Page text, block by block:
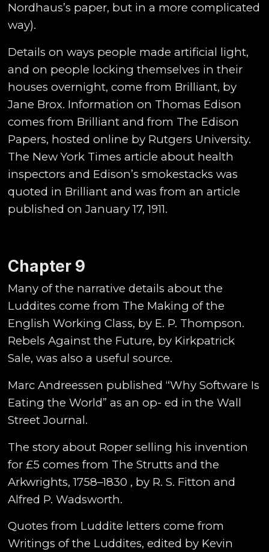
Nordhaus’s paper, but in a more complicated
way).
Details on ways people made artificial light,
and on people locking themselves in their
houses overnight, come from Brilliant, by
Jane Brox. Information on Thomas Edison
comes from Brilliant and from The Edison
Papers, hosted online by Rutgers University.
The New York Times article about health
inspectors and Edison’s smokestacks was
quoted in Brilliant and was from an article
published on January 17, 1911.
Chapter 9
Many of the narrative details about the
Luddites come from The Making of the
English Working Class, by E. P. Thompson.
Rebels Against the Future, by Kirkpatrick
Sale, was also a useful source.
Marc Andreessen published “Why Software Is
Eating the World” as an op- ed in the Wall
Street Journal.
The story about Roper selling his invention
for £5 comes from The Strutts and the
Arkwrights, 1758–1830 , by R. S. Fitton and
Alfred P. Wadsworth.
Quotes from Luddite letters come from
Writings of the Luddites, edited by Kevin